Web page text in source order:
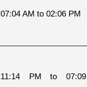
07:04 AM to 02:06 PM
11:14 PM to